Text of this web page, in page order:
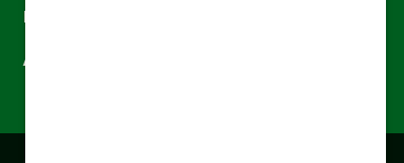
About H&R Block